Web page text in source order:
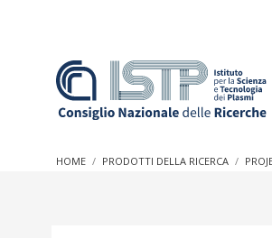
research into societal practices and
HOME PRODOTTI DELLA RICERCA